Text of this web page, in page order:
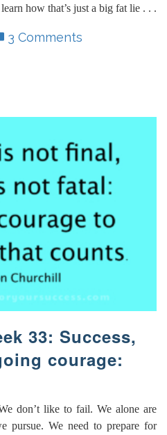
how that’s just a big fat lie . . .
3 Comments
33: Success,
courage:
don’t like to fail. We alone are
pursue. We need to prepare for